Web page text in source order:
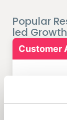
Popular
led Growth
Customer